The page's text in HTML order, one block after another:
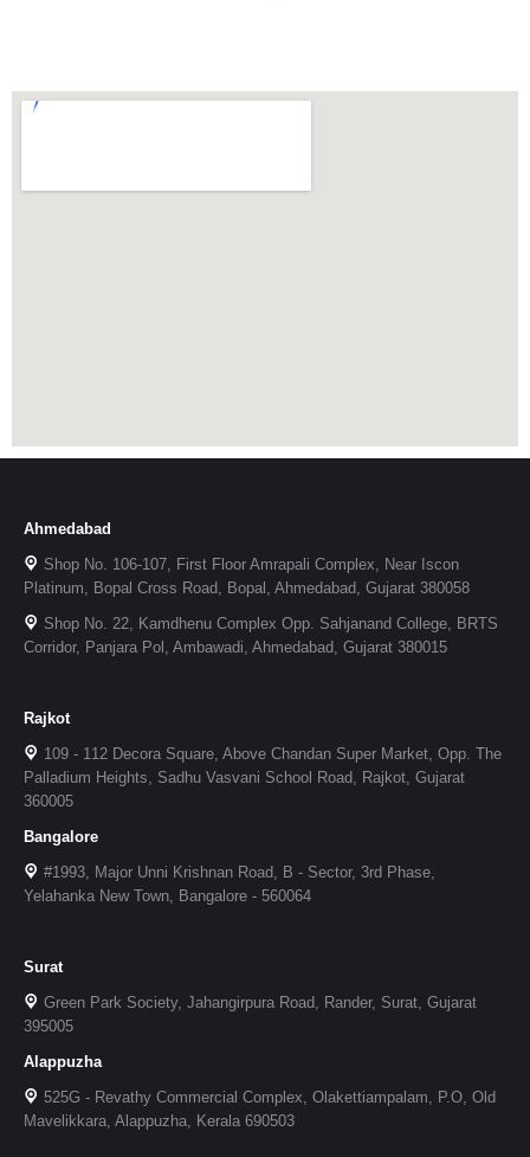
Ahmedabad
Shop No. 106-107, First Floor Amrapali Complex, Near Iscon
Platinum, Bopal Cross Road, Bopal, Ahmedabad, Gujarat 380058
Shop No. 22, Kamdhenu Complex Opp. Sahjanand College, BRTS
Corridor, Panjara Pol, Ambawadi, Ahmedabad, Gujarat 380015
Rajkot
109 - 112 Decora Square, Above Chandan Super Market, Opp. The
Palladium Heights, Sadhu Vasvani School Road, Rajkot, Gujarat
360005
Bangalore
#1993, Major Unni Krishnan Road, B - Sector, 3rd Phase,
Yelahanka New Town, Bangalore - 560064
Surat
Green Park Society, Jahangirpura Road, Rander, Surat, Gujarat
395005
Alappuzha
525G - Revathy Commercial Complex, Olakettiampalam, P.O, Old
Mavelikkara, Alappuzha, Kerala 690503